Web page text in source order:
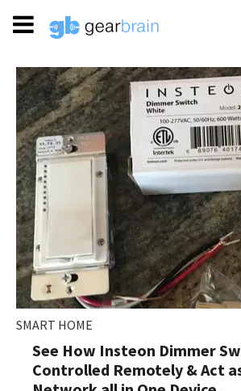
SMART HOME
See How Insteon Dimmer
Controlled Remotely & Act